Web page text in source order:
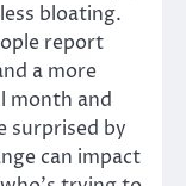
bloating.
report
a more
month and
surprised by
can impact